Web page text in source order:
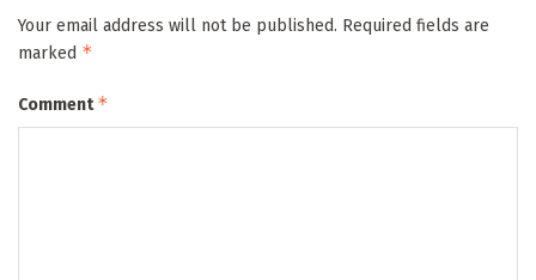
Your email address will not be published. Required fields are
marked *
Comment*